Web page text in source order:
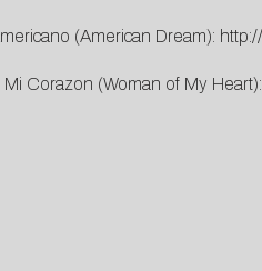
(American Dream):
Mi Corazon (Woman of My Heart):